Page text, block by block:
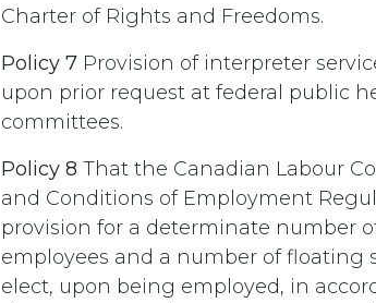
Charter of Rights and Freedoms.
Policy 7 Provision of interpreter
upon prior request at federal public
committees.
Policy 8 That the Canadian Labour
and Conditions of Employment
provision for a determinate number
employees and a number of
elect, upon being employed, in